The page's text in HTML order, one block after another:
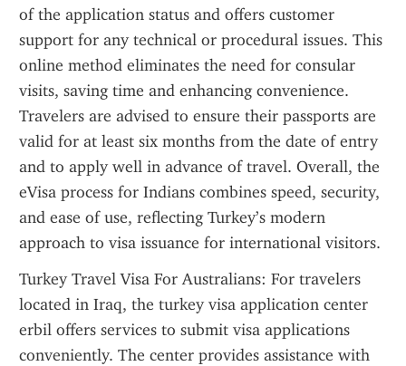
of the application status and offers customer
support for any technical or procedural issues. This
online method eliminates the need for consular
visits, saving time and enhancing convenience.
Travelers are advised to ensure their passports are
valid for at least six months from the date of entry
and to apply well in advance of travel. Overall, the
eVisa process for Indians combines speed, security,
and ease of use, reflecting Turkey’s modern
approach to visa issuance for international visitors.
Turkey Travel Visa For Australians: For travelers
located in Iraq, the turkey visa application center
erbil offers services to submit visa applications
conveniently. The center provides assistance with